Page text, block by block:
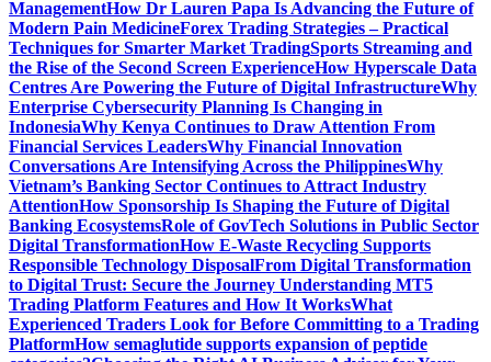
ManagementHow Dr Lauren Papa Is Advancing the Future of
Modern Pain MedicineForex Trading Strategies – Practical
Techniques for Smarter Market TradingSports Streaming and
the Rise of the Second Screen ExperienceHow Hyperscale Data
Centres Are Powering the Future of Digital InfrastructureWhy
Enterprise Cybersecurity Planning Is Changing in
IndonesiaWhy Kenya Continues to Draw Attention From
Financial Services LeadersWhy Financial Innovation
Conversations Are Intensifying Across the PhilippinesWhy
Vietnam’s Banking Sector Continues to Attract Industry
AttentionHow Sponsorship Is Shaping the Future of Digital
Banking EcosystemsRole of GovTech Solutions in Public Sector
Digital TransformationHow E-Waste Recycling Supports
Responsible Technology DisposalFrom Digital Transformation
to Digital Trust: Secure the Journey Understanding MT5
Trading Platform Features and How It WorksWhat
Experienced Traders Look for Before Committing to a Trading
PlatformHow semaglutide supports expansion of peptide